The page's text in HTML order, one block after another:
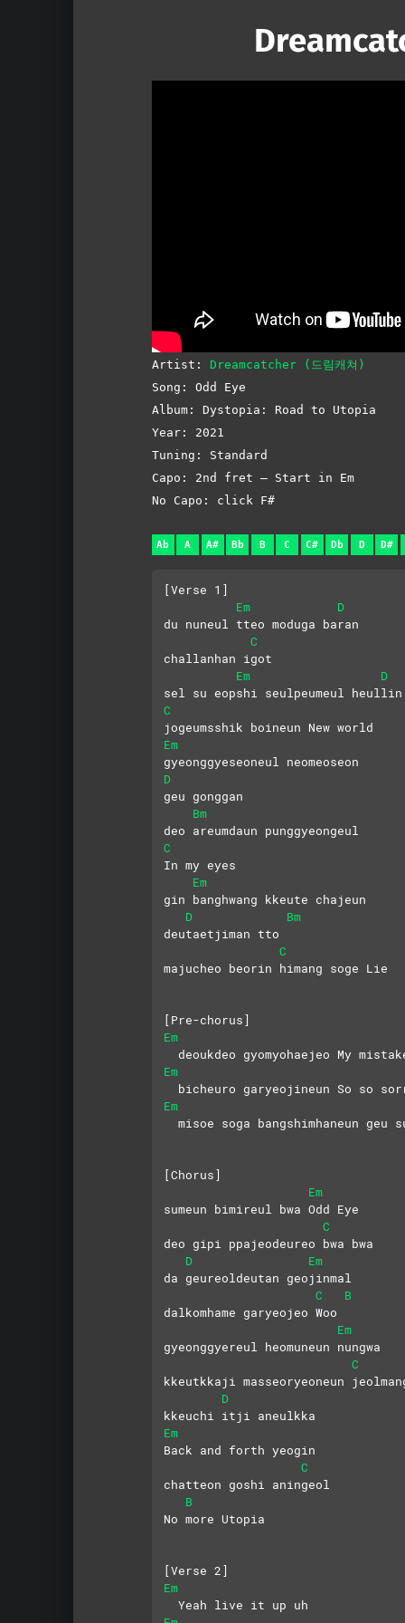
Artist: Dreamcatcher (드림캐쳐)
Song: Odd Eye
Album: Dystopia: Road to Utopia
Year: 2021
Tuning: Standard
Capo: 2nd fret – Start in Em
No Capo: click F#
Ab A A# Bb B C C# Db D D#
[Verse 1]
Em
D
du nuneul tteo moduga baran
C
challanhan igot
Em
D
sel su eopshi seulpeumeul heullin
C
jogeumsshik boineun New world
Em
gyeonggyeseoneul neomeoseon
D
geu gonggan
Bm
deo areumdaun punggyeongeul
C
In my eyes
Em
gin banghwang kkeute chajeun
D
Bm
deutaetjiman tto
C
majucheo beorin himang soge Lie
[Pre-chorus]
Em
deoukdeo gyomyohaejeo My
Em
bicheuro garyeojineun So so
Em
misoe soga bangshimhaneun geu
[Chorus]
Em
sumeun bimireul bwa Odd Eye
C
deo gipi ppajeodeureo bwa bwa
D
Em
da geureoldeutan geojinmal
C
B
dalkomhame garyeojeo Woo
Em
gyeonggyereul heomuneun nungwa
C
kkeutkkaji masseoryeoneun
D
kkeuchi itji aneulkka
Em
Back and forth yeogin
C
chatteon goshi aningeol
B
No more Utopia
[Verse 2]
Em
  Yeah live it up uh